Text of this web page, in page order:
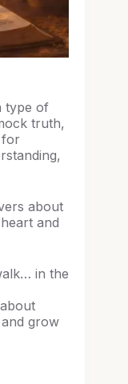
type of
truth,
for
about
and
in the
grow